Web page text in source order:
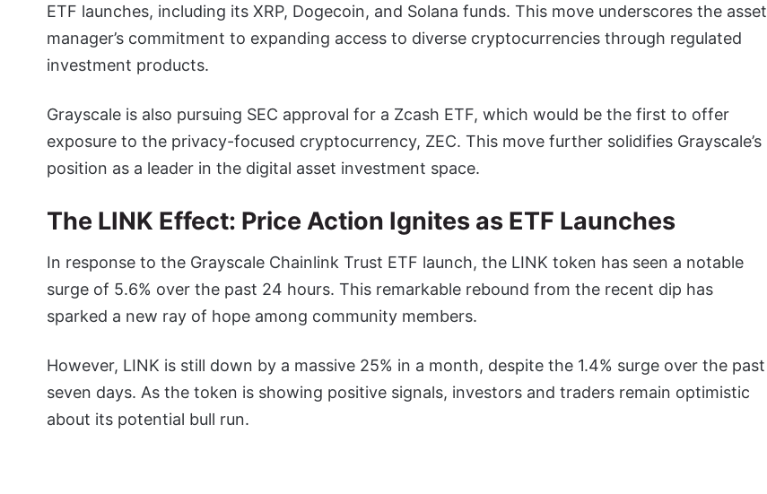
ETF launches, including its XRP, Dogecoin, and Solana funds. This move underscores the asset
manager’s commitment to expanding access to diverse cryptocurrencies through regulated
investment products.
Grayscale is also pursuing SEC approval for a Zcash ETF, which would be the first to offer
exposure to the privacy-focused cryptocurrency, ZEC. This move further solidifies Grayscale’s
position as a leader in the digital asset investment space.
The LINK Effect: Price Action Ignites as ETF Launches
In response to the Grayscale Chainlink Trust ETF launch, the LINK token has seen a notable
surge of 5.6% over the past 24 hours. This remarkable rebound from the recent dip has
sparked a new ray of hope among community members.
However, LINK is still down by a massive 25% in a month, despite the 1.4% surge over the past
seven days. As the token is showing positive signals, investors and traders remain optimistic
about its potential bull run.